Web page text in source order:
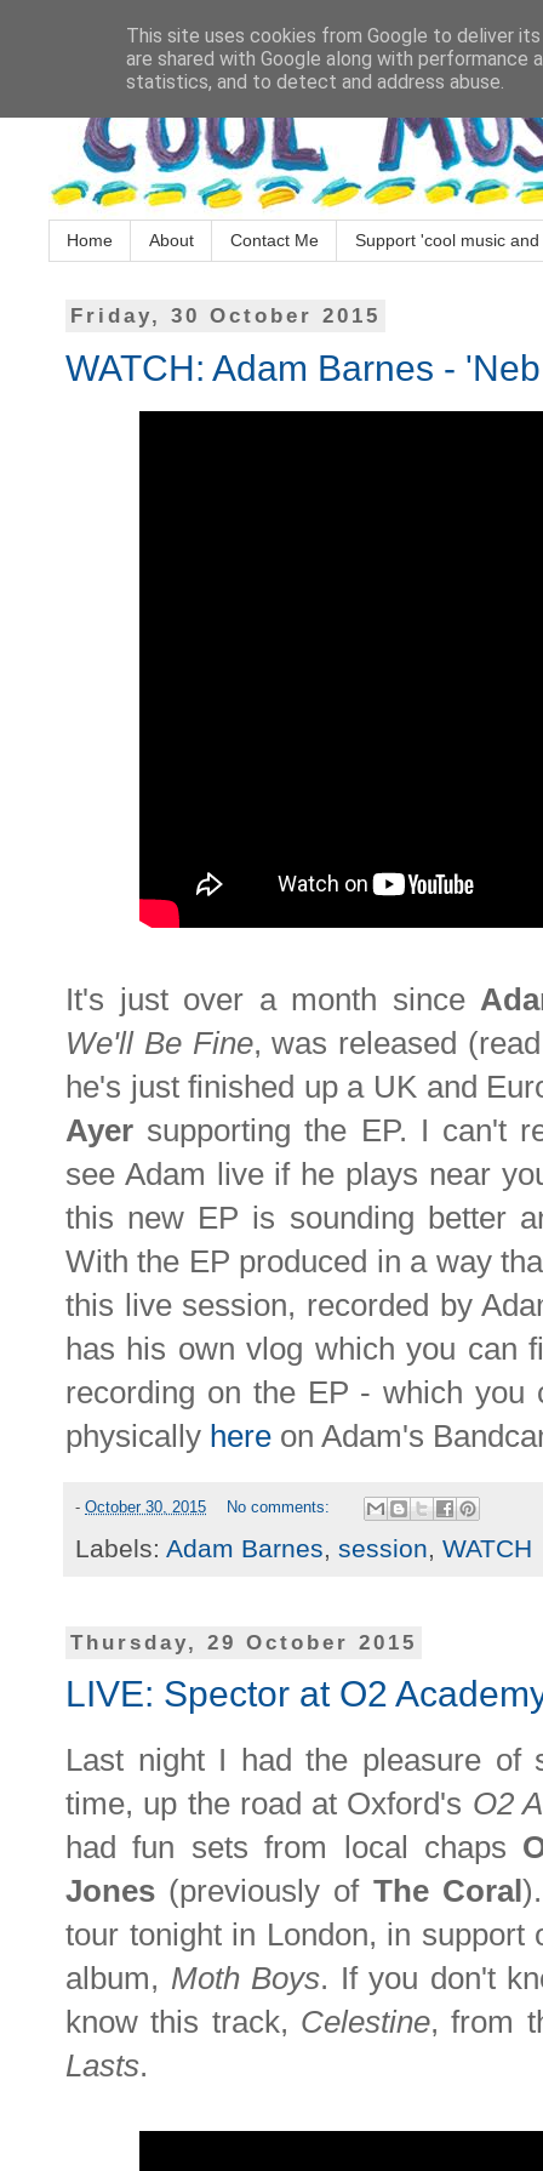
Home About Contact Me Support 'cool music
Friday, 30 October 2015
WATCH: Adam Barnes -
It's just over a month since
We'll Be Fine, was released
he's just finished up a UK and
Ayer supporting the EP. I can't
see Adam live if he plays near
this new EP is sounding better
With the EP produced in a way
this live session, recorded by
has his own vlog which you can
recording on the EP - which
physically here on Adam's
- October 30, 2015 No comments:
Labels: Adam Barnes, session, WATCH
Thursday, 29 October 2015
LIVE: Spector at O2
Last night I had the pleasure of
time, up the road at Oxford's O2
had fun sets from local chaps
Jones (previously of The Coral
tour tonight in London, in
album, Moth Boys. If you don't
know this track, Celestine, from
Lasts.
This site uses cookies from Google to deliver
are shared with Google along with
statistics, and to detect and address abuse.